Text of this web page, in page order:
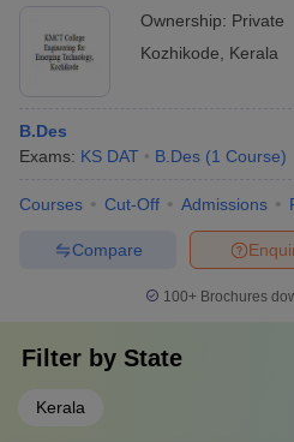
Ownership: Private
Kozhikode
Kerala
B.Des
Exams: KS DAT B.Des (1 Course)
Courses Cut-Off Admissions
Compare
100+ Brochures
Filter by State
Kerala